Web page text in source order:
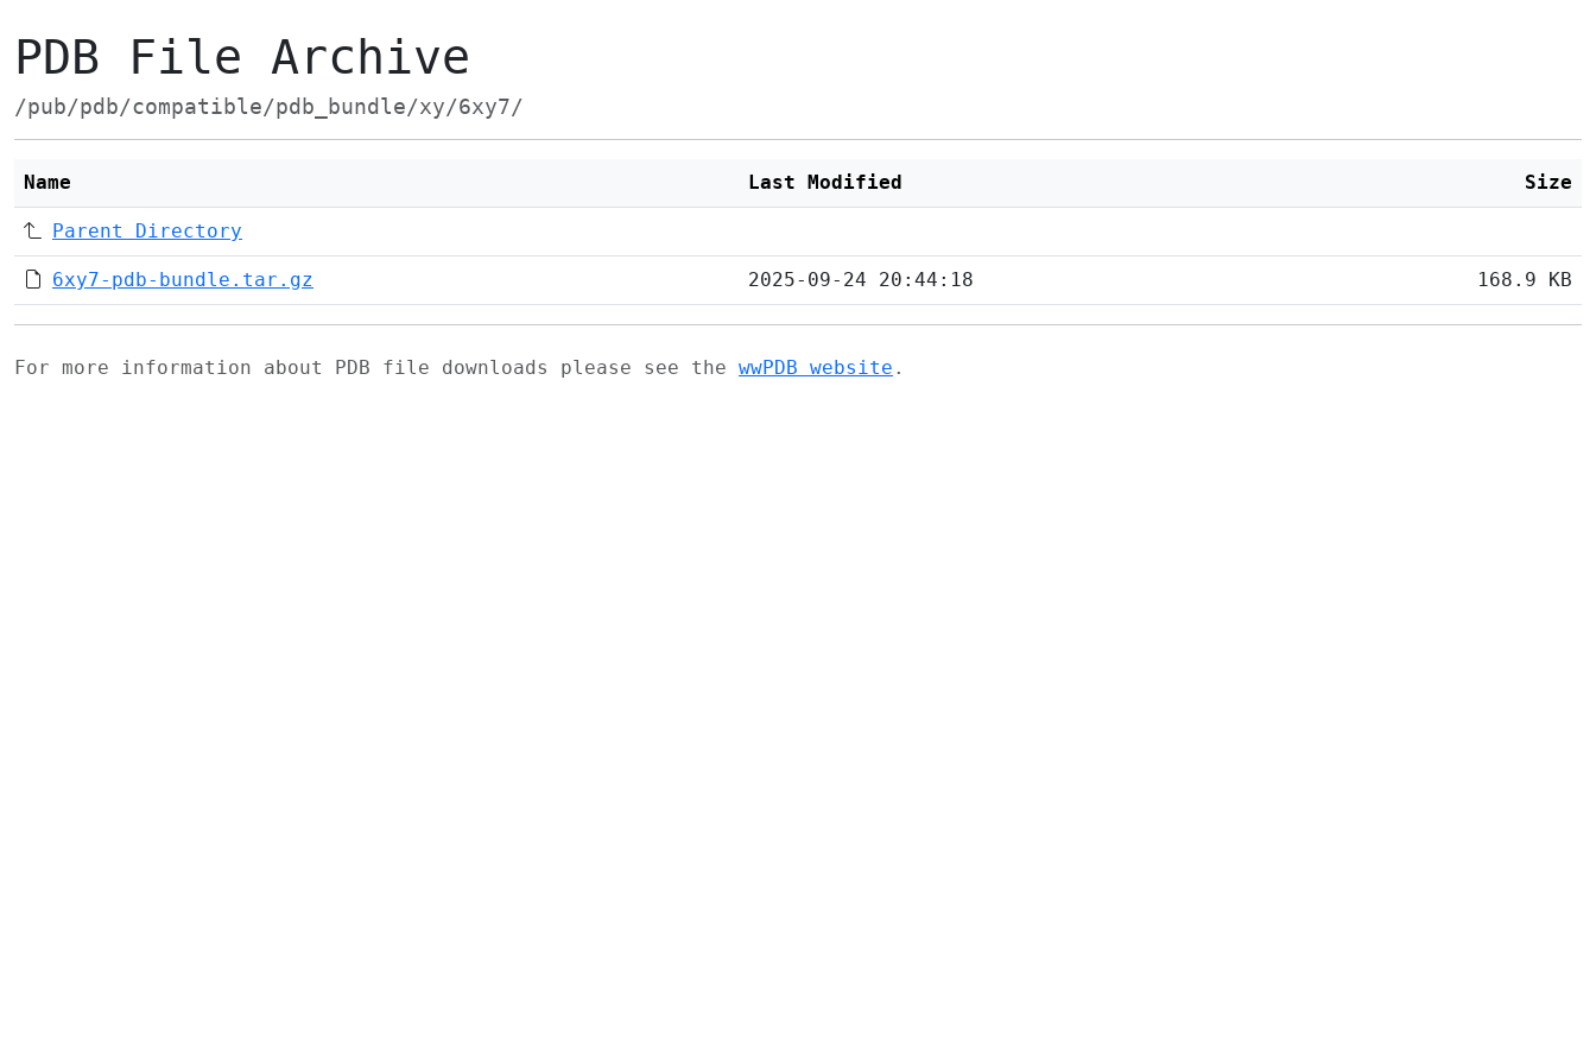
PDB File Archive
/pub/pdb/compatible/pdb_bundle/xy/6xy7/
Name Last Modified Size
Parent Directory
6xy7-pdb-bundle.tar.gz 2025-09-24 20:44:18 168.9 KB
For more information about PDB file downloads please see the wwPDB website .